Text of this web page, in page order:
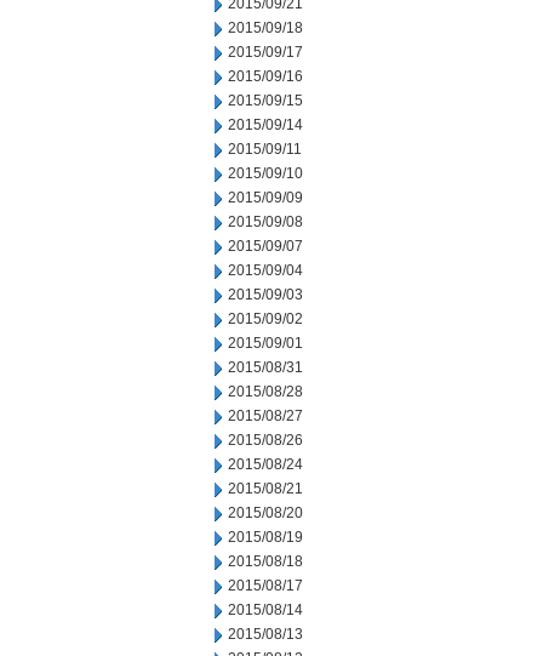
2015/09/21
2015/09/18
2015/09/17
2015/09/16
2015/09/15
2015/09/14
2015/09/11
2015/09/10
2015/09/09
2015/09/08
2015/09/07
2015/09/04
2015/09/03
2015/09/02
2015/09/01
2015/08/31
2015/08/28
2015/08/27
2015/08/26
2015/08/24
2015/08/21
2015/08/20
2015/08/19
2015/08/18
2015/08/17
2015/08/14
2015/08/13